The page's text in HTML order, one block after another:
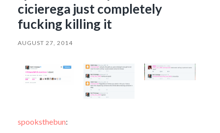
cicierega just completely
fucking killing it
AUGUST 27, 2014
spooksthebun: